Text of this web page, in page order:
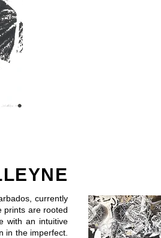
currently
prints are rooted
with an intuitive
in the imperfect.